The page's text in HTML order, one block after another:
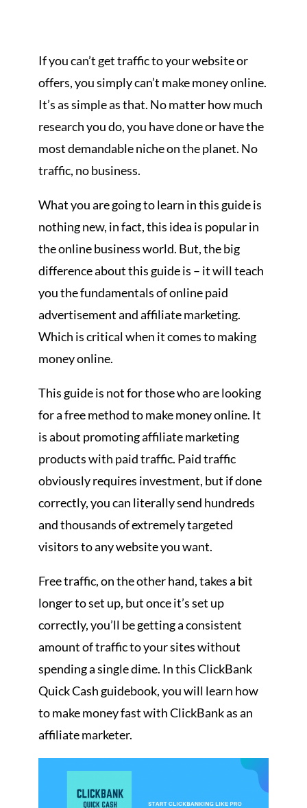
If you can’t get traffic to your website or
offers, you simply can’t make money online.
It’s as simple as that. No matter how much
research you do, you have done or have the
most demandable niche on the planet. No
traffic, no business.
What you are going to learn in this guide is
nothing new, in fact, this idea is popular in
the online business world. But, the big
difference about this guide is – it will teach
you the fundamentals of online paid
advertisement and affiliate marketing.
Which is critical when it comes to making
money online.
This guide is not for those who are looking
for a free method to make money online. It
is about promoting affiliate marketing
products with paid traffic. Paid traffic
obviously requires investment, but if done
correctly, you can literally send hundreds
and thousands of extremely targeted
visitors to any website you want.
Free traffic, on the other hand, takes a bit
longer to set up, but once it’s set up
correctly, you’ll be getting a consistent
amount of traffic to your sites without
spending a single dime. In this ClickBank
Quick Cash guidebook, you will learn how
to make money fast with ClickBank as an
affiliate marketer.